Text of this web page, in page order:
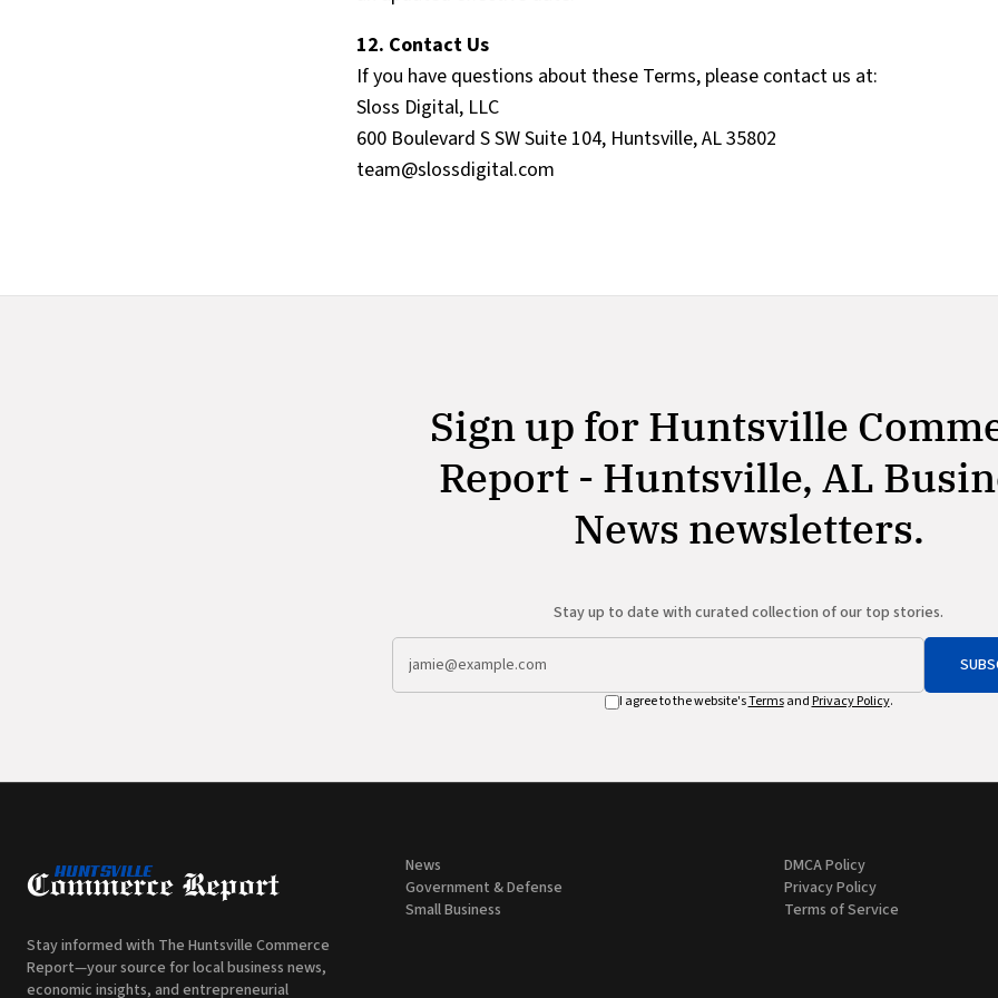
12. Contact Us
If you have questions about these Terms, please contact us at:
Sloss Digital, LLC
600 Boulevard S SW Suite 104, Huntsville, AL 35802
team@slossdigital.com
Sign up for Huntsville
Report - Huntsville, AL
News newsletters.
Stay up to date with curated collection of our top stories.
I agree to the website'sTermsand Privacy Policy.
Stay informed with The Huntsville Commerce
Report—your source for local business news,
economic insights, and entrepreneurial
News
Government & Defense
Small Business
DMCA Policy
Privacy Policy
Terms of Service